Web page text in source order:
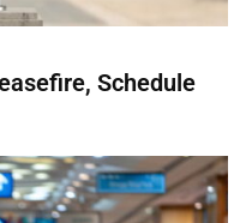
Schedule